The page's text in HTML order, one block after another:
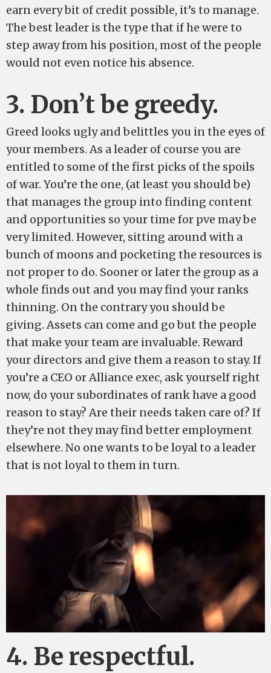
earn every bit of credit possible, it’s to manage.
The best leader is the type that if he were to
step away from his position, most of the people
would not even notice his absence.
3. Don’t be greedy.
Greed looks ugly and belittles you in the eyes of
your members. As a leader of course you are
entitled to some of the first picks of the spoils
of war. You’re the one, (at least you should be)
that manages the group into finding content
and opportunities so your time for pve may be
very limited. However, sitting around with a
bunch of moons and pocketing the resources is
not proper to do. Sooner or later the group as a
whole finds out and you may find your ranks
thinning. On the contrary you should be
giving. Assets can come and go but the people
that make your team are invaluable. Reward
your directors and give them a reason to stay. If
you’re a CEO or Alliance exec, ask yourself right
now, do your subordinates of rank have a good
reason to stay? Are their needs taken care of? If
they’re not they may find better employment
elsewhere. No one wants to be loyal to a leader
that is not loyal to them in turn.
4. Be respectful.